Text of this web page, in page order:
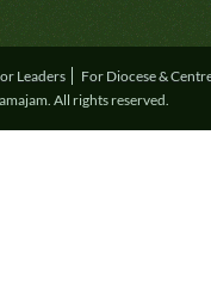
Leaders
For Diocese &
All rights reserved.